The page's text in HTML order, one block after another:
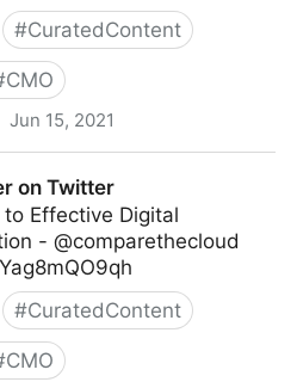
#CuratedContent
CMO
Jun 15, 2021
on Twitter
Effective Digital
- @comparethecloud
#CuratedContent
CMO